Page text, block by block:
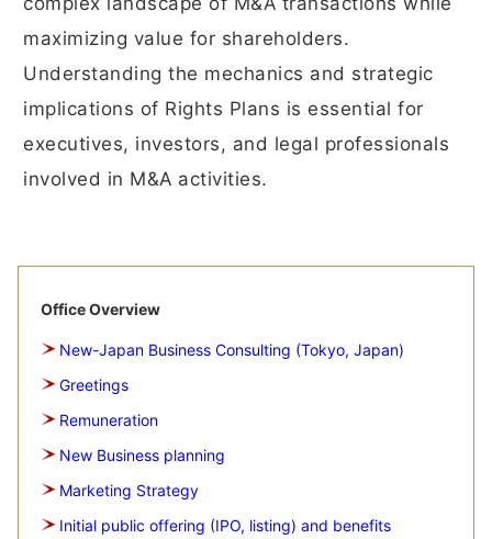
maximizing value for shareholders.
Understanding the mechanics and strategic
implications of Rights Plans is essential for
executives, investors, and legal professionals
involved in M&A activities.
Office Overview
New-Japan Business Consulting (Tokyo, Japan)
Greetings
Remuneration
New Business planning
Marketing Strategy
Initial public offering (IPO, listing) and benefits